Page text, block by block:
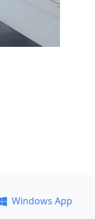
Windows App